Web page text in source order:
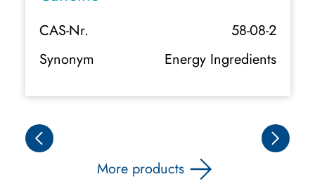
CAS-Nr.
58-08-2
Synonym
Energy Ingredients
More products